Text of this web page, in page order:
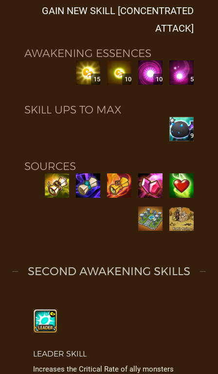
GAIN NEW SKILL [CONCENTRATED
ATTACK]
AWAKENING ESSENCES
15 10 10 5
SKILL UPS TO MAX
9
SOURCES
SECOND AWAKENING SKILLS
LEADER SKILL
Increases the Critical Rate of ally monsters